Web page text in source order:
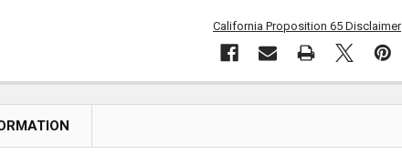
California Proposition 65 Disclaimer